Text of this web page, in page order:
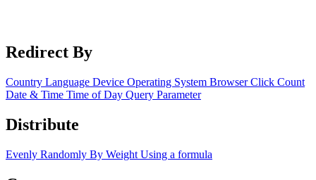
Redirect By
Country Language Device Operating System BrowserClick Count
Date & Time Time of Day Query Parameter
Distribute
Evenly Randomly By Weight Using a formula